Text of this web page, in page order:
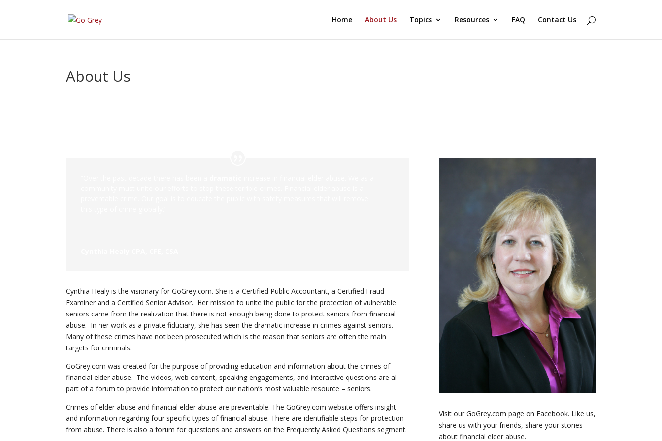
Home About Us Topics Resources FAQ Contact Us
About Us
Cynthia Healy is the visionary for GoGrey.com. She is a Certified Public Accountant, a Certified Fraud
Examiner and a Certified Senior Advisor. Her mission to unite the public for the protection of vulnerable
seniors came from the realization that there is not enough being done to protect seniors from financial
abuse. In her work as a private fiduciary, she has seen the dramatic increase in crimes against seniors.
Many of these crimes have not been prosecuted which is the reason that seniors are often the main
targets for criminals.
GoGrey.com was created for the purpose of providing education and information about the crimes of
financial elder abuse. The videos, web content, speaking engagements, and interactive questions are all
part of a forum to provide information to protect our nation’s most valuable resource – seniors.
Crimes of elder abuse and financial elder abuse are preventable. The GoGrey.com website offers insight
and information regarding four specific types of financial abuse. There are identifiable steps for protection
from abuse. There is also a forum for questions and answers on the Frequently Asked Questions segment.
Visit our GoGrey.com page on Facebook. Like us,
share us with your friends, share your stories
about financial elder abuse.